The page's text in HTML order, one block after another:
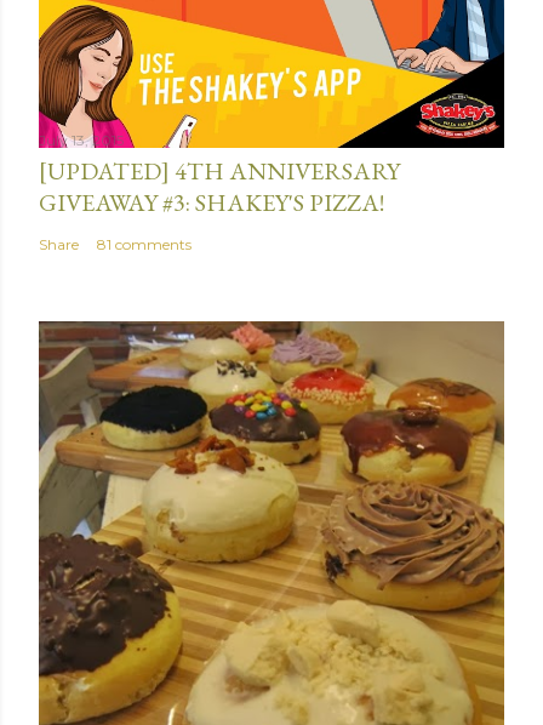
July 13, 2015
[UPDATED] 4TH ANNIVERSARY
GIVEAWAY #3: SHAKEY'S PIZZA!
Share 81 comments